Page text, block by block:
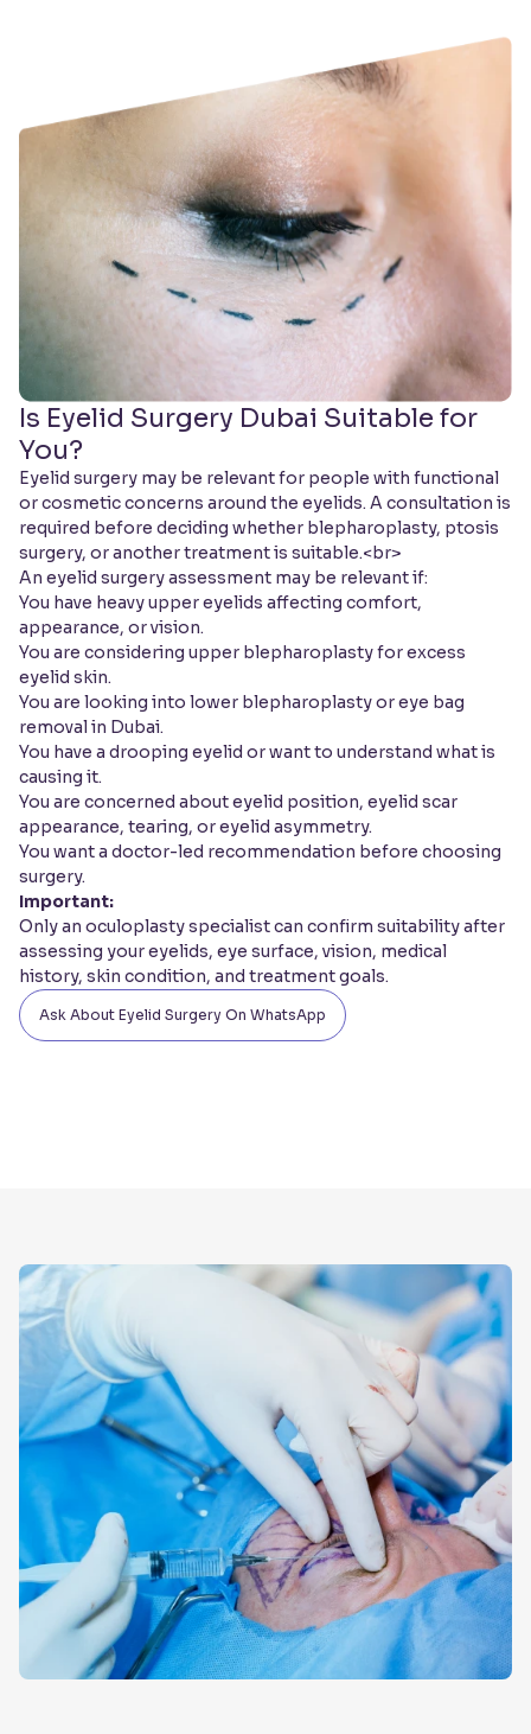
Is Eyelid Surgery Dubai Suitable for
You?
Eyelid surgery may be relevant for people with functional
or cosmetic concerns around the eyelids. A consultation is
required before deciding whether blepharoplasty, ptosis
surgery, or another treatment is suitable.<br>
An eyelid surgery assessment may be relevant if:
You have heavy upper eyelids affecting comfort,
appearance, or vision.
You are considering upper blepharoplasty for excess
eyelid skin.
You are looking into lower blepharoplasty or eye bag
removal in Dubai.
You have a drooping eyelid or want to understand what is
causing it.
You are concerned about eyelid position, eyelid scar
appearance, tearing, or eyelid asymmetry.
You want a doctor-led recommendation before choosing
surgery.
Important:
Only an oculoplasty specialist can confirm suitability after
assessing your eyelids, eye surface, vision, medical
history, skin condition, and treatment goals.
Ask About Eyelid Surgery On WhatsApp